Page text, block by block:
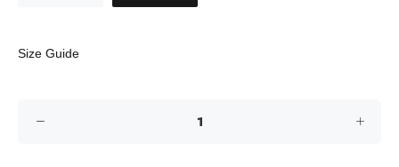
Size Guide